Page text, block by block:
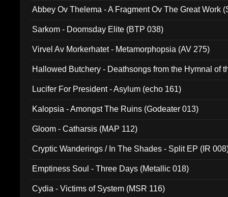
Abbey Ov Thelema - A Fragment Ov The Great Work
Sarkom - Doomsday Elite (BTP 038)
Virvel Av Morkerhatet - Metamorphopsia (AV 275)
Hallowed Butchery - Deathsongs from the Hymnal of
Lucifer For President - Asylum (echo 161)
Kalopsia - Amongst The Ruins (Godeater 013)
Gloom - Catharsis (MAP 112)
Cryptic Wanderings / In The Shades - Split EP (IR
Emptiness Soul - Three Days (Metallic 018)
Cydia - Victims of System (MSR 116)